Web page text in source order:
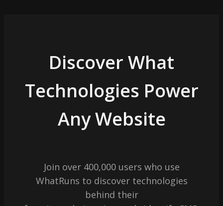
Discover What
Technologies Power
Any Website
Join over 400,000 users who use
WhatRuns to discover technologies
behind their